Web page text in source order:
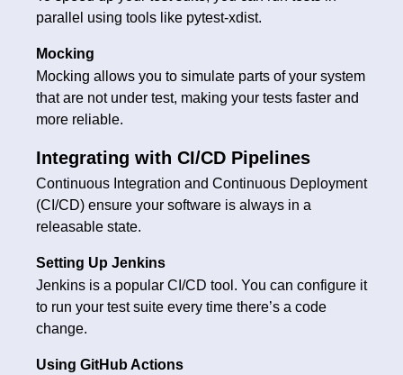
parallel using tools like pytest-xdist.
Mocking
Mocking allows you to simulate parts of your system
that are not under test, making your tests faster and
more reliable.
Integrating with CI/CD Pipelines
Continuous Integration and Continuous Deployment
(CI/CD) ensure your software is always in a
releasable state.
Setting Up Jenkins
Jenkins is a popular CI/CD tool. You can configure it
to run your test suite every time there’s a code
change.
Using GitHub Actions